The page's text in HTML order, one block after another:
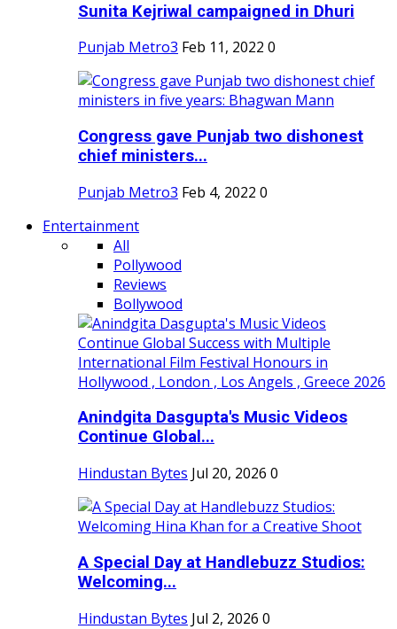
Sunita Kejriwal campaigned in Dhuri
Punjab Metro3 Feb 11, 2022 0
Congress gave Punjab two dishonest
chief ministers...
Punjab Metro3 Feb 4, 2022 0
Entertainment
All
Pollywood
Reviews
Bollywood
Anindgita Dasgupta's Music Videos
Continue Global...
Hindustan Bytes Jul 20, 2026 0
A Special Day at Handlebuzz Studios:
Welcoming...
Hindustan Bytes Jul 2, 2026 0